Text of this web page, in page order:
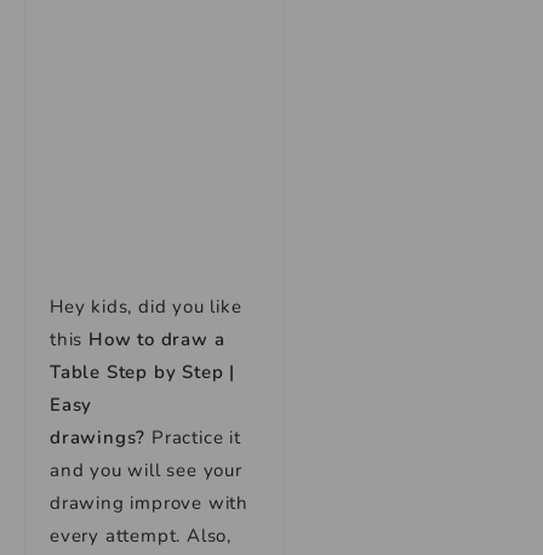
Hey kids, did you like
this How to draw a
Table Step by Step |
Easy
drawings? Practice it
and you will see your
drawing improve with
every attempt. Also,